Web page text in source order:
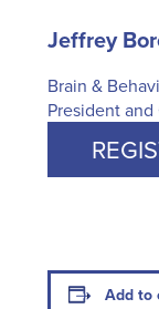
Jeffrey
Brain &
President and
Add to